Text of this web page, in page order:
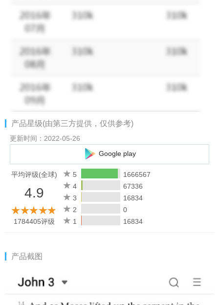
help you grow in your understanding of God's words in this holy
bible. - Share verses with your friends and family on multiple
Read Bible every day with the help of the King James Bible
Version (KJV) app and bible app. - Download text or audio
Christian Bible verse reading experience - Listening to audio
Bible scriptures, reciting daily verses, sharing the Bible verses,
devotional study and Christian bible reading - Keep in touch with
friends every day through sharing and discussing ideas with
them YOUR PRIVACY ON ANDROID KJV Bible app requests
access to your pictures when you use Setting-Feedback-Upload
pictures, and uploads the pictures you choose to our server, so
that your feedback can be resolved faster. We do not sell any
personal information you provide us, nor do we share your
private information without your consent. KEEP IN TOUCH
WITH KJV BIBLE APP DEVELOPERS 📧 Send us Emails:
Bible -Daily Verse And Audio Books keeps God's teaching at
God's Word anytime, anywhere you want. Now get started on
this exciting journey and 🙏 spend time with God! This
Application is not related to, offered by, or sponsored by the
产品星级(由第三方提供，仅供参考)
更新时间：2022-05-26
Google play
平均评级(全球)
4.9
1784405评级
5
1666567
4
67336
3
16834
2
0
1
16834
产品截图